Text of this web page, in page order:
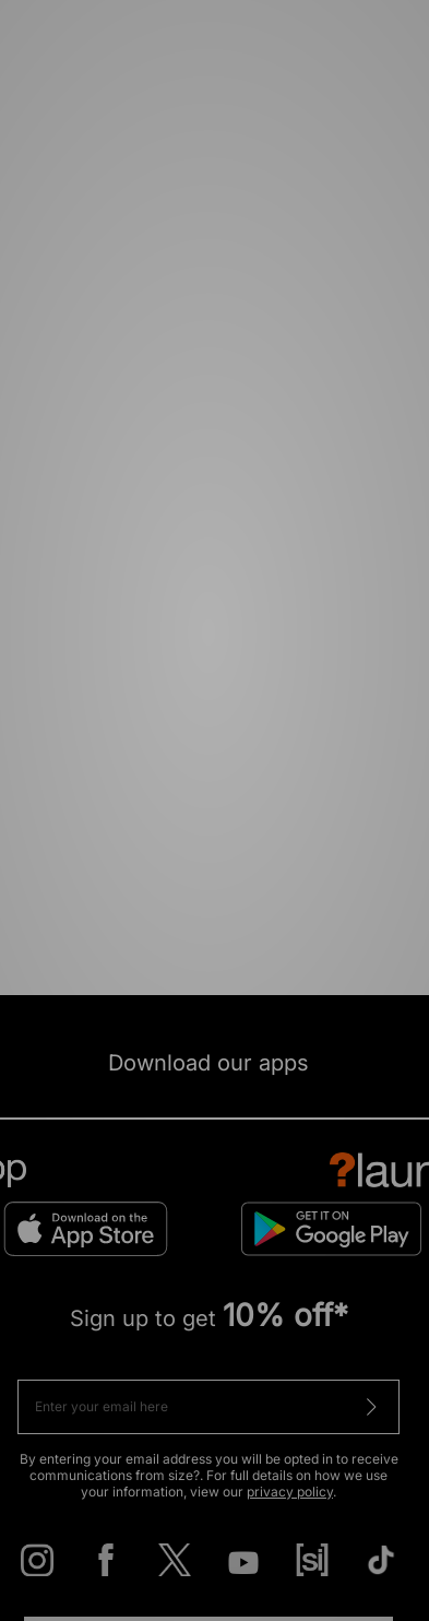
Download our apps
Sign up to get 10% off*
By entering your email address you will be opted in to receive
communications from size?. For full details on how we use
your information, view our privacy policy.